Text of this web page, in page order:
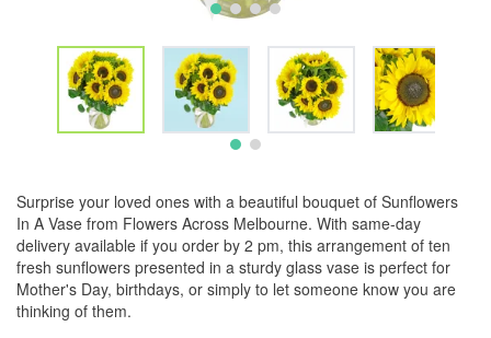
Surprise your loved ones with a beautiful bouquet of Sunflowers
In A Vase from Flowers Across Melbourne. With same-day
delivery available if you order by 2 pm, this arrangement of ten
fresh sunflowers presented in a sturdy glass vase is perfect for
Mother's Day, birthdays, or simply to let someone know you are
thinking of them.